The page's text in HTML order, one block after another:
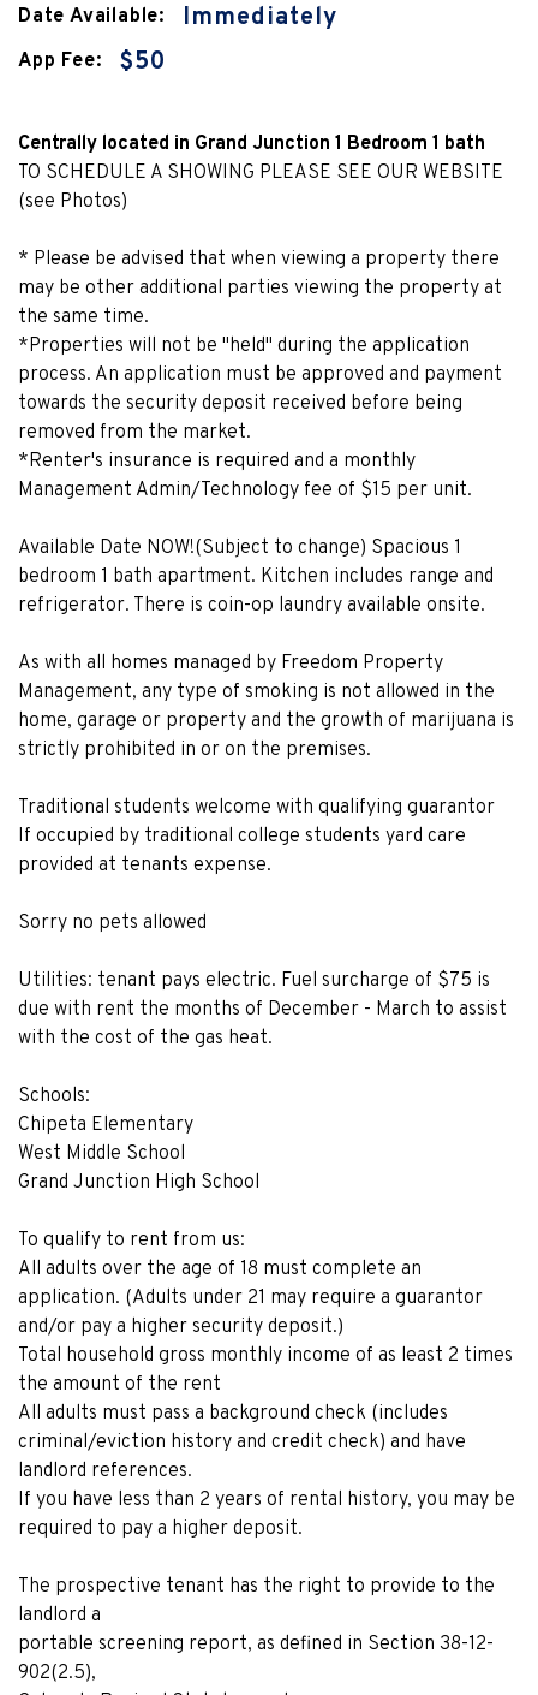
Date Available: Immediately
App Fee: $50
Centrally located in Grand Junction 1 Bedroom 1 bath
TO SCHEDULE A SHOWING PLEASE SEE OUR WEBSITE
(see Photos)
* Please be advised that when viewing a property there
may be other additional parties viewing the property at
the same time.
*Properties will not be "held" during the application
process. An application must be approved and payment
towards the security deposit received before being
removed from the market.
*Renter's insurance is required and a monthly
Management Admin/Technology fee of $15 per unit.
Available Date NOW!(Subject to change) Spacious 1
bedroom 1 bath apartment. Kitchen includes range and
refrigerator. There is coin-op laundry available onsite.
As with all homes managed by Freedom Property
Management, any type of smoking is not allowed in the
home, garage or property and the growth of marijuana is
strictly prohibited in or on the premises.
Traditional students welcome with qualifying guarantor
If occupied by traditional college students yard care
provided at tenants expense.
Sorry no pets allowed
Utilities: tenant pays electric. Fuel surcharge of $75 is
due with rent the months of December - March to assist
with the cost of the gas heat.
Schools:
Chipeta Elementary
West Middle School
Grand Junction High School
To qualify to rent from us:
All adults over the age of 18 must complete an
application. (Adults under 21 may require a guarantor
and/or pay a higher security deposit.)
Total household gross monthly income of as least 2 times
the amount of the rent
All adults must pass a background check (includes
criminal/eviction history and credit check) and have
landlord references.
If you have less than 2 years of rental history, you may be
required to pay a higher deposit.
The prospective tenant has the right to provide to the
landlord a
portable screening report, as defined in Section 38-12-
902(2.5),